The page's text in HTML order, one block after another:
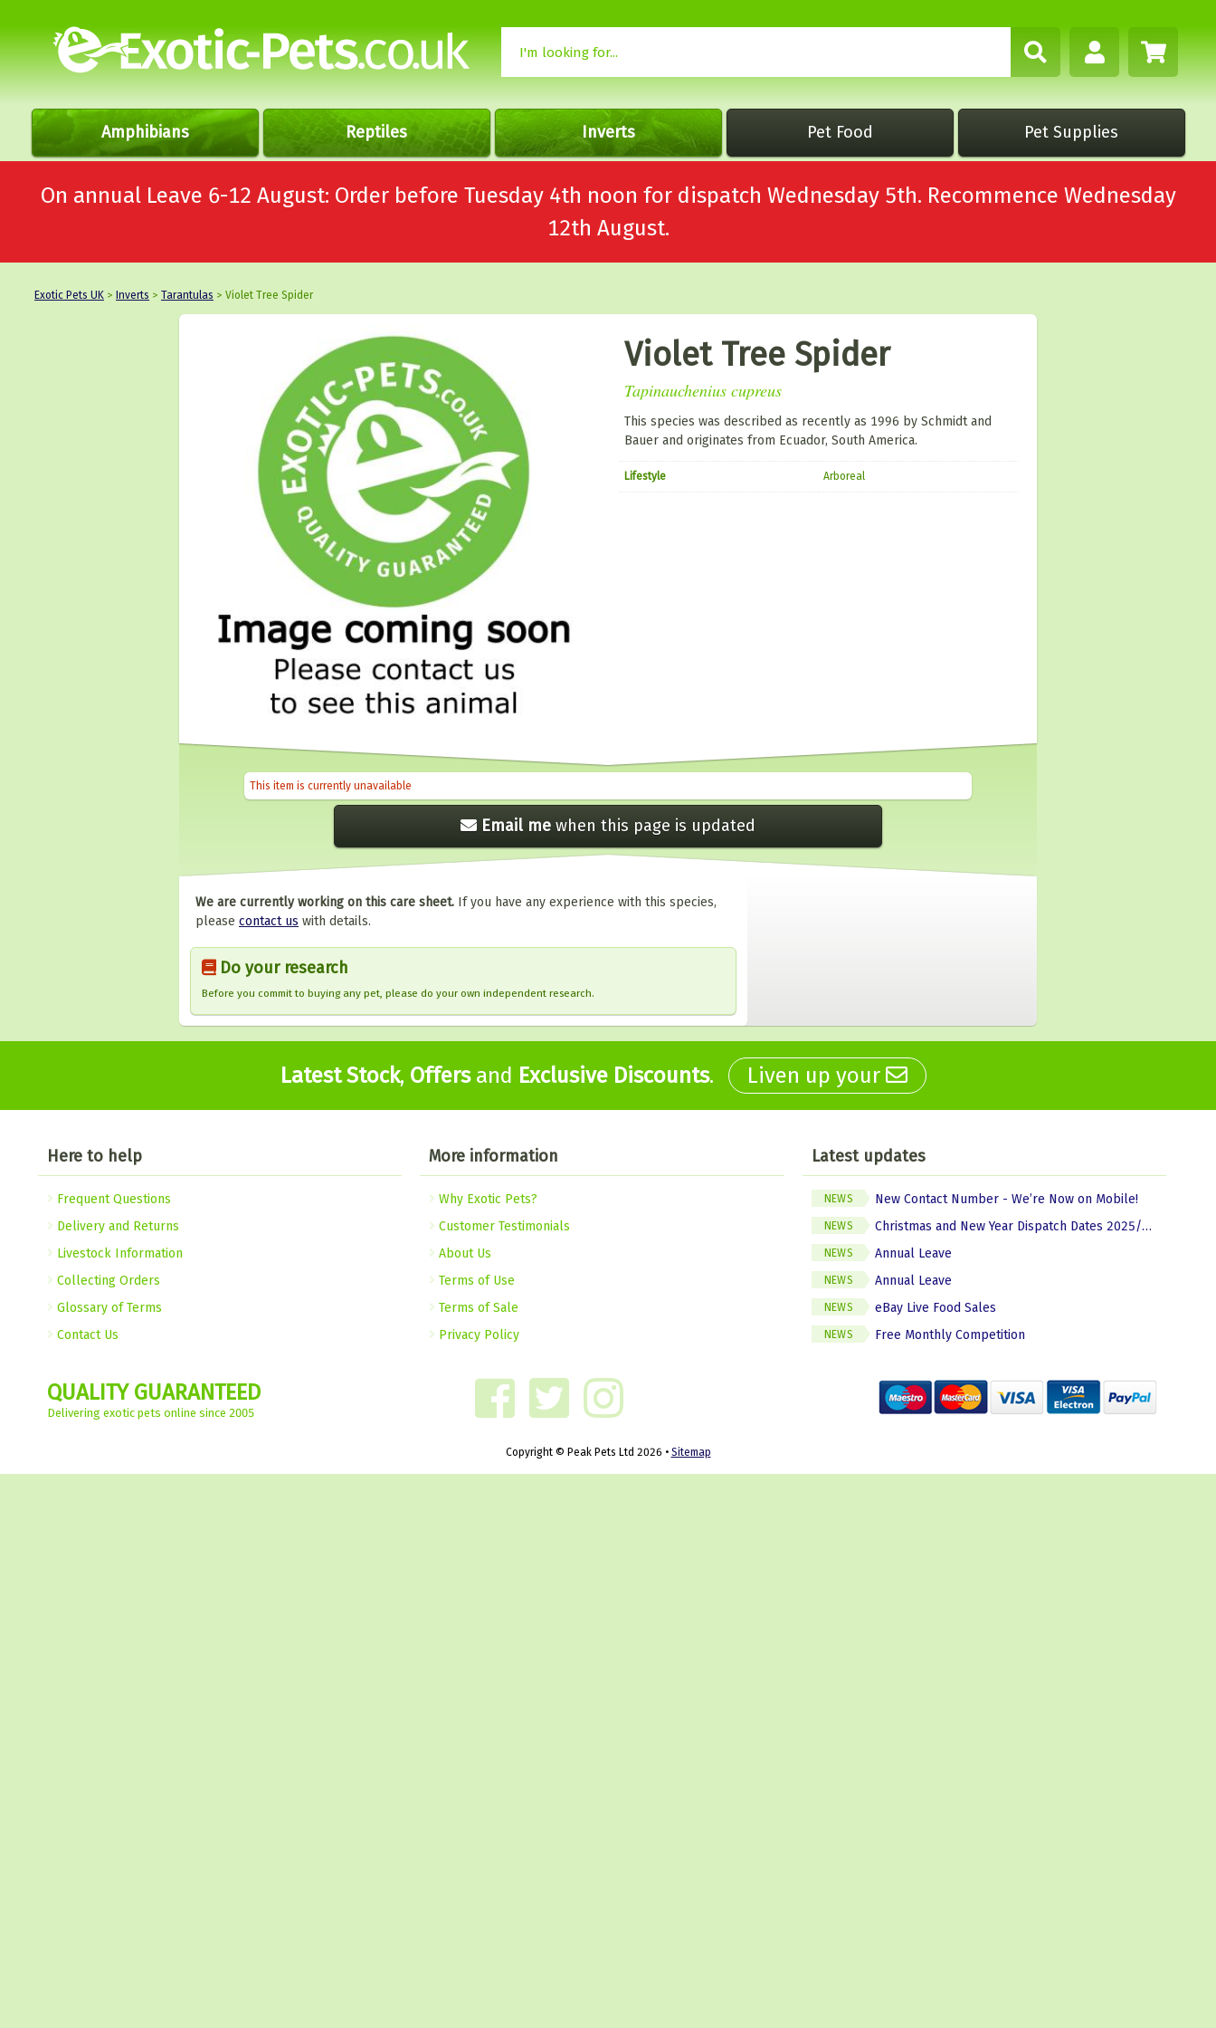
Amphibians Reptiles Inverts Pet Food Pet Supplies
On annual Leave 6-12 August: Order before Tuesday 4th noon for dispatch Wednesday 5th. Recommence Wednesday
12th August.
Exotic Pets UK > Inverts > Tarantulas > Violet Tree Spider
Violet Tree Spider
Tapinauchenius cupreus
This species was described as recently as 1996 by Schmidt and
Bauer and originates from Ecuador, South America.
Lifestyle Arboreal
This item is currently unavailable
Email me when this page is updated
We are currently working on this care sheet. If you have any experience with this species,
please contact us with details.
Do your research
Before you commit to buying any pet, please do your own independent research.
Latest Stock, Offersand Exclusive Discounts. Liven up your
Here to help
Frequent Questions
Delivery and Returns
Livestock Information
Collecting Orders
Glossary of Terms
Contact Us
More information
Why Exotic Pets?
Customer Testimonials
About Us
Terms of Use
Terms of Sale
Privacy Policy
Latest updates
NEWS New Contact Number - We’re Now on Mobile!
NEWS Christmas and New Year Dispatch Dates 2025/2026
NEWS Annual Leave
NEWS Annual Leave
NEWS eBay Live Food Sales
NEWS Free Monthly Competition
QUALITY GUARANTEED
Delivering exotic pets online since 2005
Copyright © Peak Pets Ltd 2026 • Sitemap